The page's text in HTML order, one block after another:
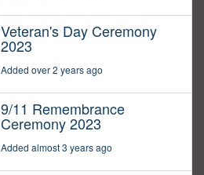
Veteran's Day Ceremony
2023
Added over 2 years ago
9/11 Remembrance
Ceremony 2023
Added almost 3 years ago